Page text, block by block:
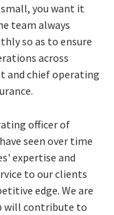
you want it
team always
so as to ensure
across
and chief operating
officer of
seen over time
expertise and
to our clients
edge. We are
will contribute to